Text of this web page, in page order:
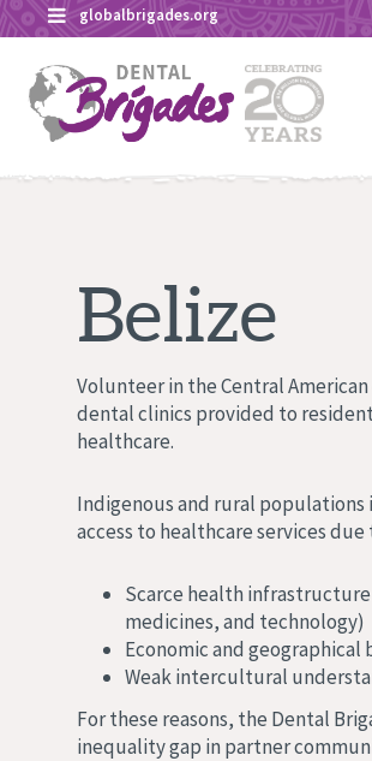
Skip
to
content
globalbrigades.org
Belize
Volunteer in the Central
dental clinics provided to
healthcare.
Indigenous and rural
access to healthcare services due
Scarce health
medicines, and technology)
Economic and geographical
Weak intercultural
For these reasons, the Dental
inequality gap in partner